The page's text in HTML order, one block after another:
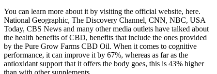
You can learn more about it by visiting the official website, here.
National Geographic, The Discovery Channel, CNN, NBC, USA
Today, CBS News and many other media outlets have talked about
the health benefits of CBD, benefits that include the ones provided
by the Pure Grow Farms CBD Oil. When it comes to cognitive
performance, it can improve it by 67%, whereas as far as the
antioxidant support that it offers the body goes, this is 43% higher